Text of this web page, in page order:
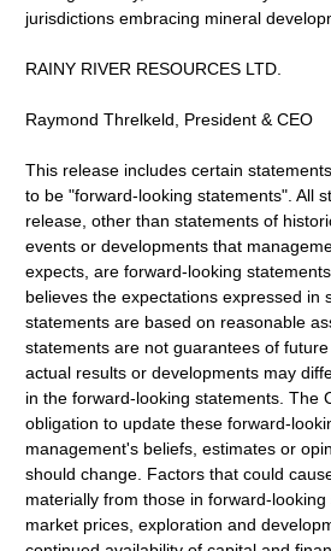
jurisdictions embracing mineral
RAINY RIVER RESOURCES LTD.
Raymond Threlkeld, President & CEO
This release includes certain
to be "forward-looking statements". All
release, other than statements of
events or developments that
expects, are forward-looking
believes the expectations expressed in
statements are based on reasonable
statements are not guarantees of
actual results or developments may
in the forward-looking statements. The
obligation to update these forward-
management's beliefs, estimates or
should change. Factors that could
materially from those in forward-
market prices, exploration and